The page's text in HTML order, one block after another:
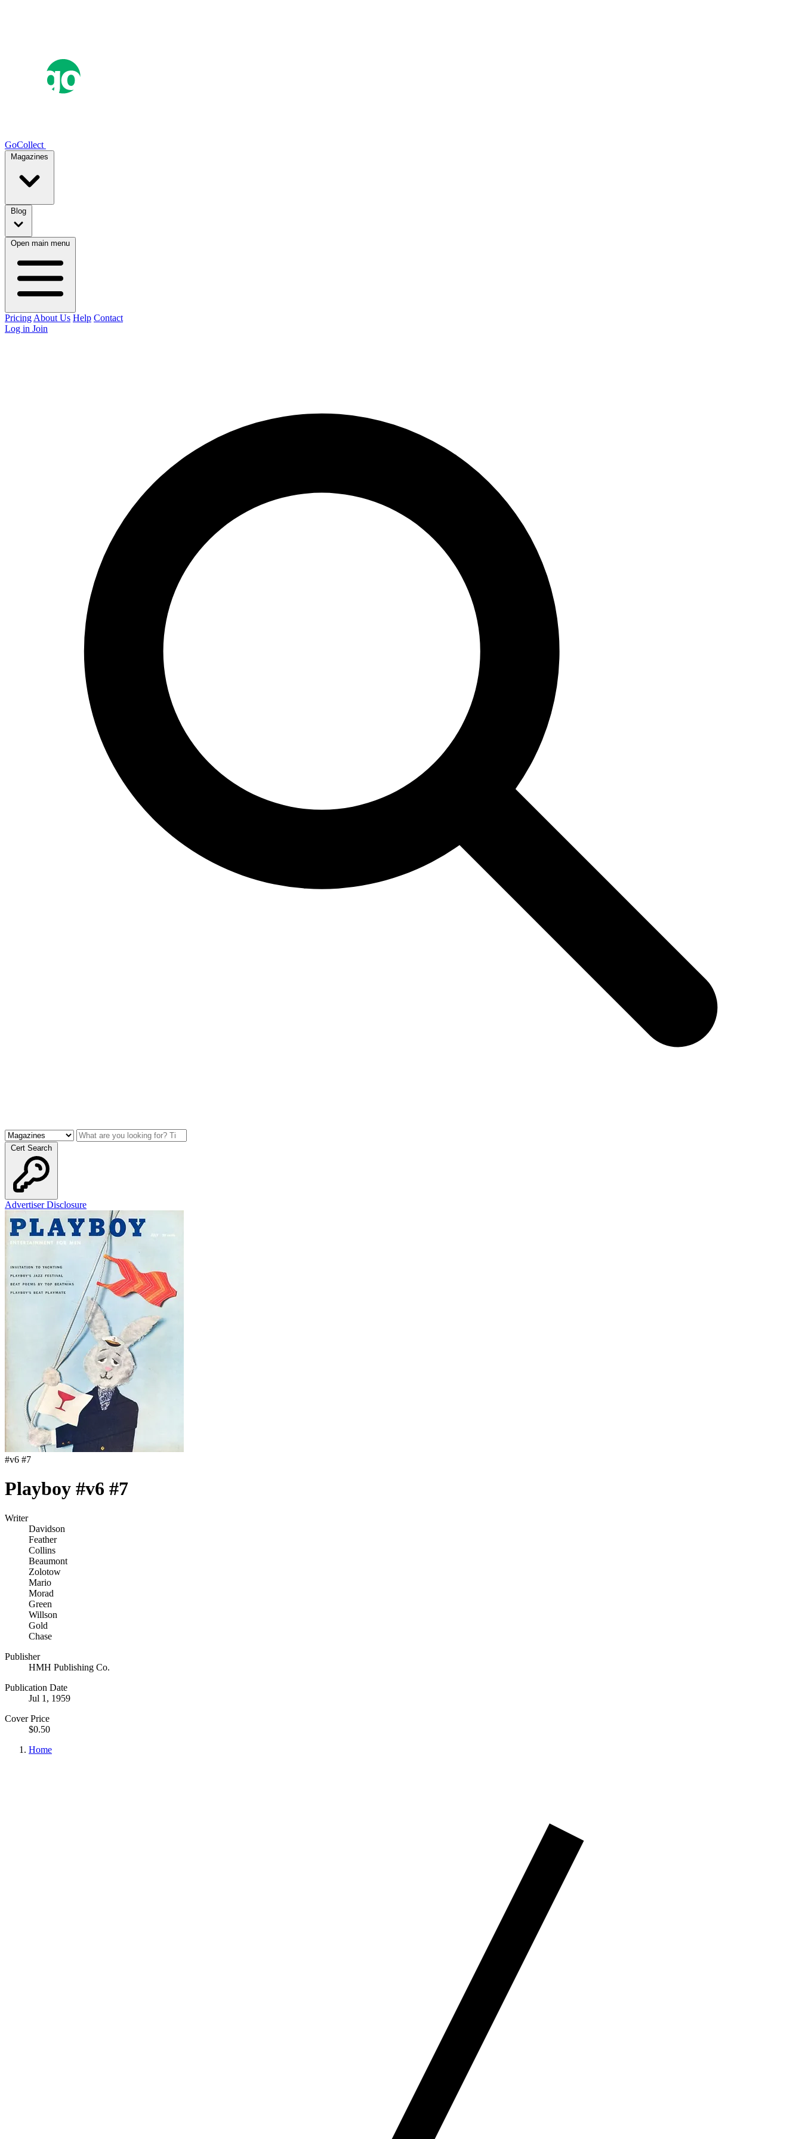
GoCollect
Magazines
Blog
Open main menu
Pricing About Us Help Contact
Log in Join
Cert Search
Advertiser Disclosure
#v6 #7
Playboy #v6 #7
Writer
Davidson
Feather
Collins
Beaumont
Zolotow
Mario
Morad
Green
Willson
Gold
Chase
Publisher
HMH Publishing Co.
Publication Date
Jul 1, 1959
Cover Price
$0.50
Home